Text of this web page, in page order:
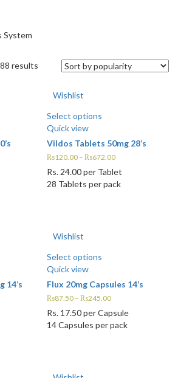
System
results
Wishlist
Select options
Quick view
Vildos Tablets 50mg 28’s
₨120.00 –₨672.00
Rs. 24.00per Tablet
28 Tablets per pack
14’s
Wishlist
Select options
Quick view
Flux 20mg Capsules 14’s
₨87.50 –₨245.00
Rs. 17.50per Capsule
14 Capsules per pack